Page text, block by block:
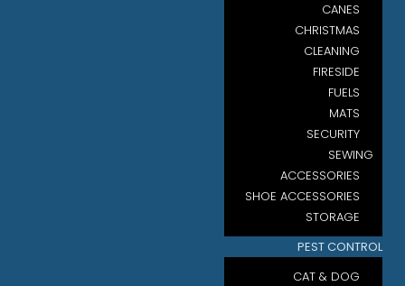
CANES
CHRISTMAS
CLEANING
FIRESIDE
FUELS
MATS
SECURITY
SEWING
ACCESSORIES
SHOE ACCESSORIES
STORAGE
PEST CONTROL
CAT & DOG